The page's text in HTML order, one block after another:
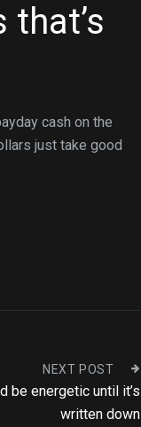
cash on the
just take good
NEXT POST
be energetic until it’s
written down